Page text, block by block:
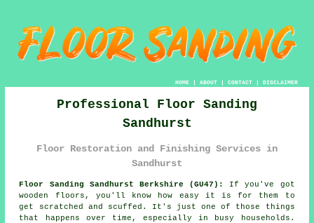
HOME| ABOUT| CONTACT| DISCLAIMER
Professional Floor Sanding
Sandhurst
Floor Restoration and Finishing Services in
Sandhurst
Floor Sanding Sandhurst Berkshire (GU47):
If you've got
wooden floors, you'll know how easy it is for them to
get scratched and scuffed. It's just one of those things
that happens over time, especially in busy households.